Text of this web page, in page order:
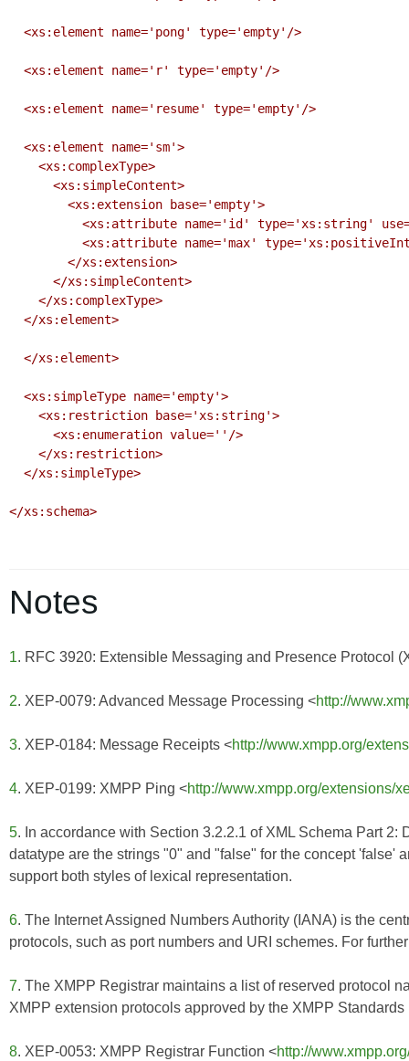
</xs:schema>
Notes
1. RFC 3920: Extensible Messaging and Presence Protocol
2. XEP-0079: Advanced Message Processing <http://
3. XEP-0184: Message Receipts <http://www.xmpp.org/
4. XEP-0199: XMPP Ping <http://www.xmpp.org/extensions/
5. In accordance with Section 3.2.2.1 ofXML Schema Part 2:
datatype are the strings "0" and "false" for the concept 'false'
support both styles of lexical representation.
6. The Internet Assigned Numbers Authority (IANA) is the
protocols, such as port numbers and URI schemes. For
7. The XMPP Registrar maintains a list of reserved protocol
XMPP extension protocols approved by the XMPP
8. XEP-0053: XMPP Registrar Function <http://